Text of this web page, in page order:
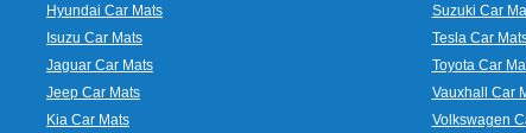
Hyundai Car Mats
Isuzu Car Mats
Jaguar Car Mats
Jeep Car Mats
Kia Car Mats
Suzuki Car
Tesla Car
Toyota Car
Vauxhall Car
Volkswagen